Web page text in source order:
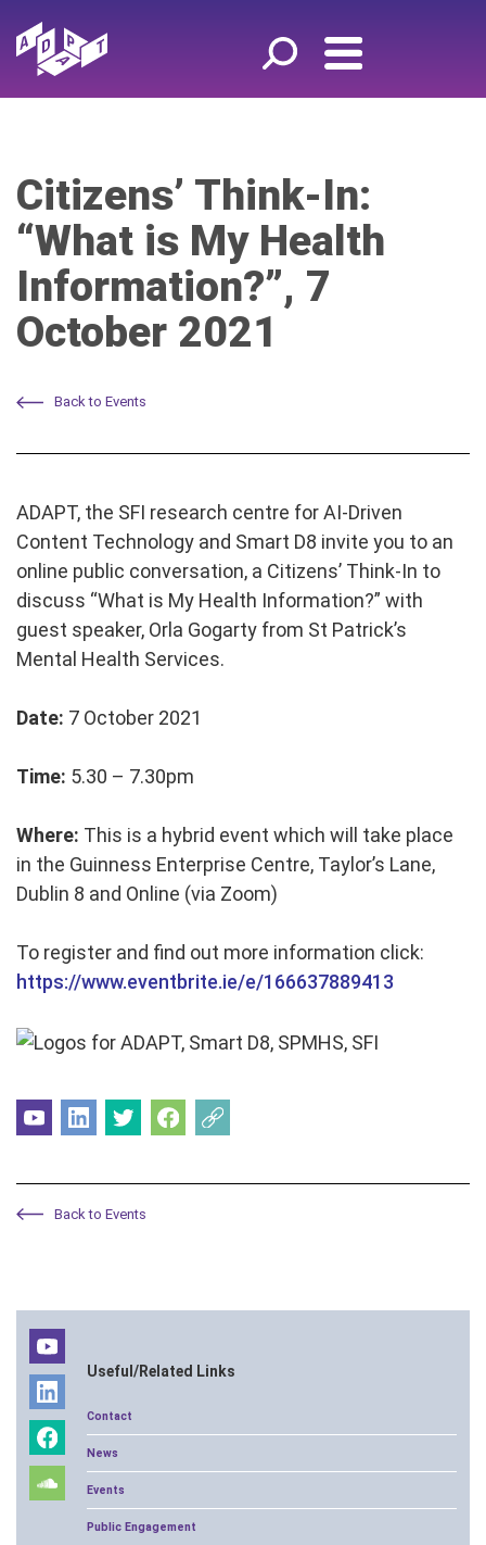
Citizens’ Think-In:
“What is My Health
Information?”, 7
October 2021
Back to Events
ADAPT, the SFI research centre for AI-Driven
Content Technology and Smart D8 invite you to an
online public conversation, a Citizens’ Think-In to
discuss “What is My Health Information?” with
guest speaker, Orla Gogarty from St Patrick’s
Mental Health Services.
Date: 7 October 2021
Time: 5.30 – 7.30pm
Where: This is a hybrid event which will take place
in the Guinness Enterprise Centre, Taylor’s Lane,
Dublin 8 and Online (via Zoom)
To register and find out more information click:
https://www.eventbrite.ie/e/166637889413
Back to Events
Useful/Related Links
Contact
News
Events
Public Engagement